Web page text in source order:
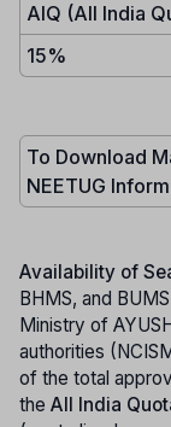
AIQ (All India
15%
To Download
NEETUG
Availability of
BHMS, and
Ministry of
authorities
of the total
the All India